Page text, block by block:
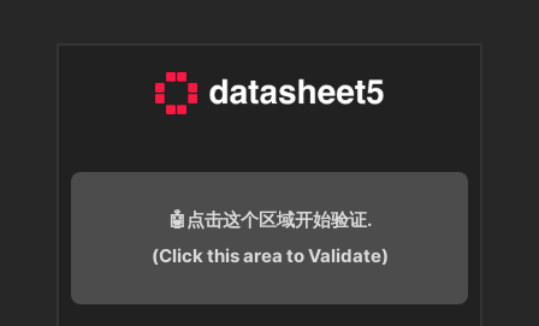
🤖点击这个区域开始验证.
(Click this area to Validate)